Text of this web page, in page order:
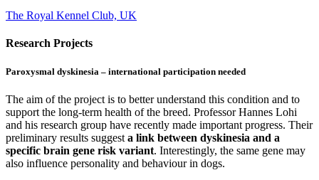
The Royal Kennel Club, UK
Research Projects
Paroxysmal dyskinesia – international participation needed
The aim of the project is to better understand this condition and to
support the long-term health of the breed. Professor Hannes Lohi
and his research group have recently made important progress. Their
preliminary results suggest a link between dyskinesia and a
specific brain gene risk variant. Interestingly, the same gene may
also influence personality and behaviour in dogs.